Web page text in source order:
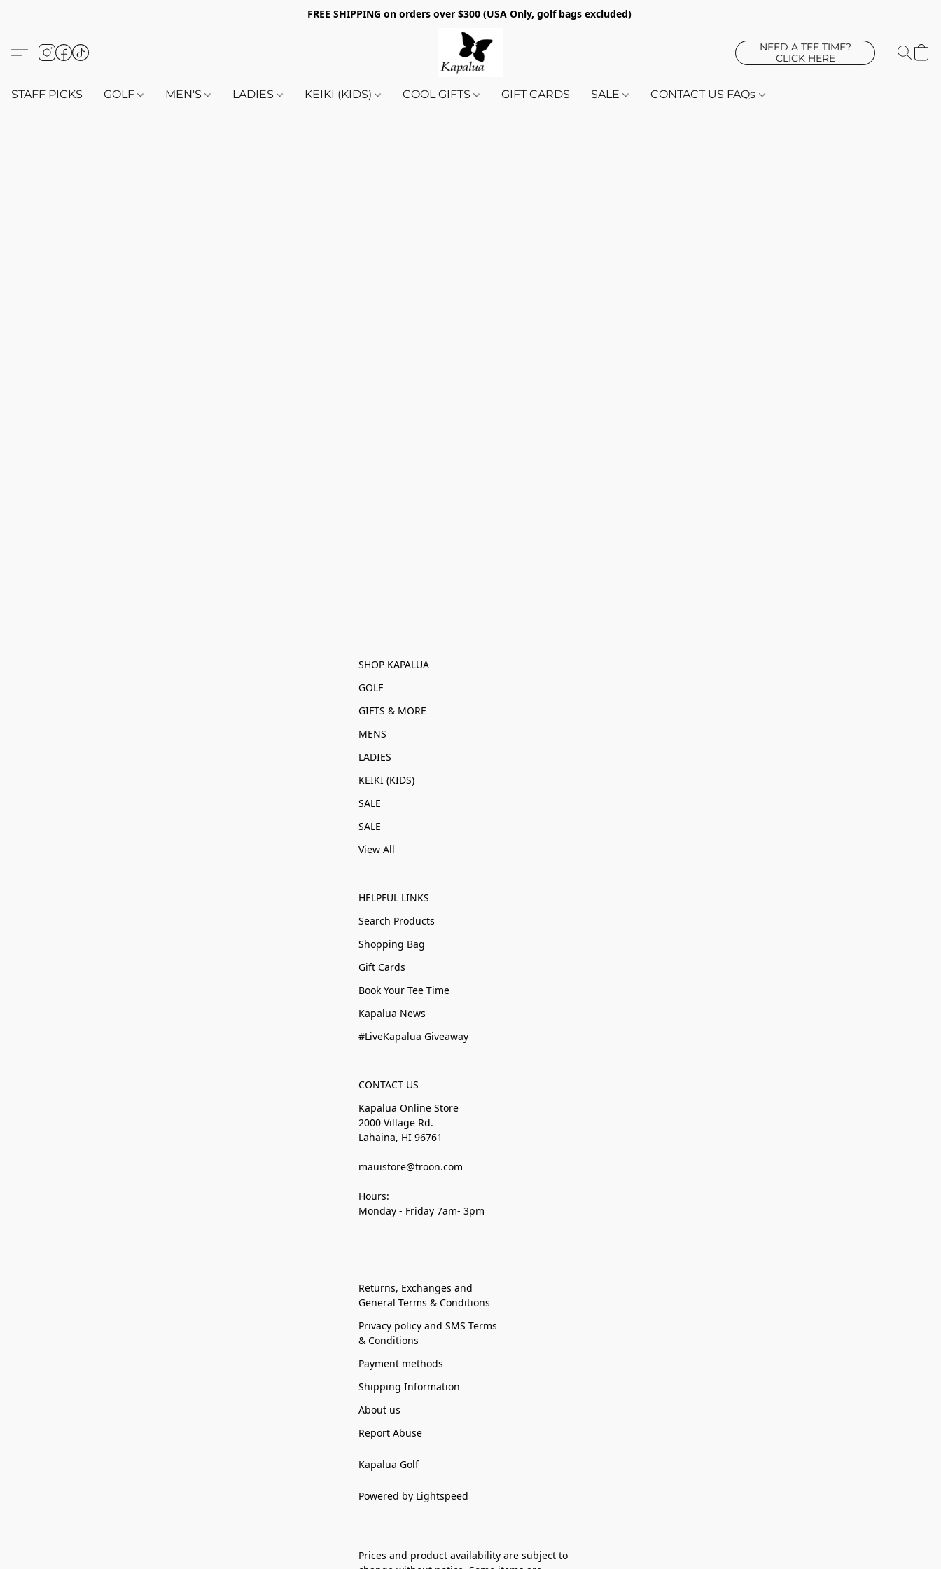
FREE SHIPPING on orders over $300 (USA Only, golf bags excluded)
NEED A TEE TIME?
CLICK HERE
STAFF PICKS GOLF MEN'S LADIES KEIKI (KIDS) COOL GIFTS GIFT CARDS SALE CONTACT US FAQs
SHOP KAPALUA
GOLF
GIFTS & MORE
MENS
LADIES
KEIKI (KIDS)
SALE
SALE
View All
HELPFUL LINKS
Search Products
Shopping Bag
Gift Cards
Book Your Tee Time
Kapalua News
#LiveKapalua Giveaway
CONTACT US
Kapalua Online Store
2000 Village Rd.
Lahaina, HI 96761
mauistore@troon.com
Hours:
Monday - Friday 7am- 3pm
Returns, Exchanges and
General Terms & Conditions
Privacy policy and SMS Terms
& Conditions
Payment methods
Shipping Information
About us
Report Abuse
Kapalua Golf
Powered by Lightspeed
Prices and product availability are subject to